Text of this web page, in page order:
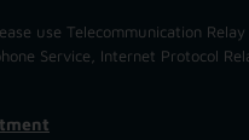
use Telecommunication
Service, Internet Protocol